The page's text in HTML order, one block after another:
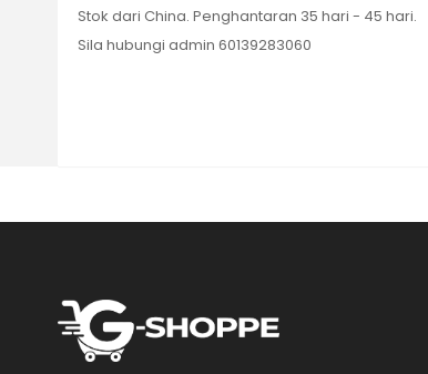
Stok dari China. Penghantaran 35 hari - 45 hari.
Sila hubungi admin 60139283060